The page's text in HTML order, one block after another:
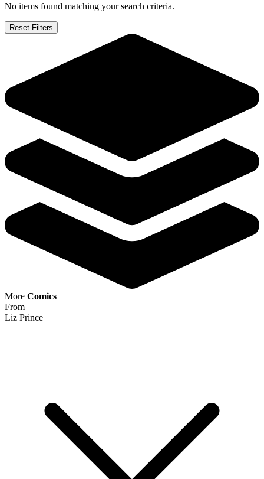
No items found matching your search criteria.
Reset Filters
More Comics
From
Liz Prince